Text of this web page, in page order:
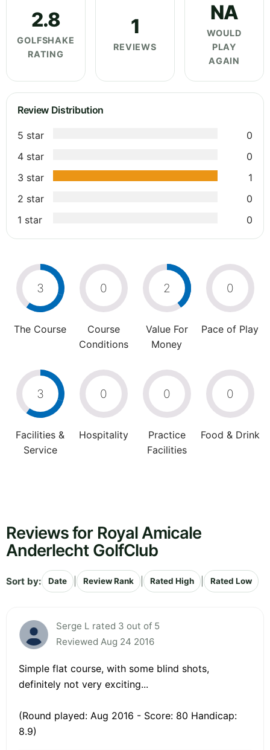
2.8
GOLFSHAKE
RATING
1
REVIEWS
NA
WOULD
PLAY
AGAIN
Review Distribution
5 star
0
4 star
0
3 star
1
2 star
0
1 star
0
3
The Course
0
Course
Conditions
2
Value For
Money
0
Pace of Play
3
Facilities &
Service
0
Hospitality
0
Practice
Facilities
0
Food & Drink
Reviews for Royal Amicale
Anderlecht GolfClub
Sort by: Date Review Rank Rated High Rated Low
Serge L rated 3 out of 5
Reviewed Aug 24 2016
Simple flat course, with some blind shots,
definitely not very exciting...
(Round played: Aug 2016 - Score: 80 Handicap:
8.9)